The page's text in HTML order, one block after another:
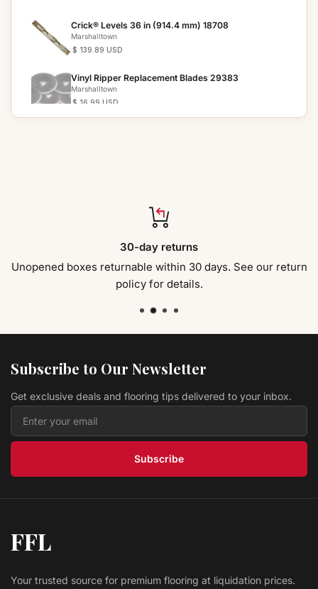
Crick® Levels 36 in (914.4 mm) 18708
Marshalltown
$ 139.89 USD
Vinyl Ripper Replacement Blades 29383
Marshalltown
$ 16.99 USD
$ 28.59 USD
Tile Setter s Trowels 10757
$ 15.89 USD
QLT Tile Setter s Trowels 16127
Marshalltown
$ 7.29 USD
30-day returns
Unopened boxes returnable within 30 days. See our return
policy for details.
Subscribe to Our Newsletter
Get exclusive deals and flooring tips delivered to your inbox.
Subscribe
FFL
Your trusted source for premium flooring at liquidation prices.